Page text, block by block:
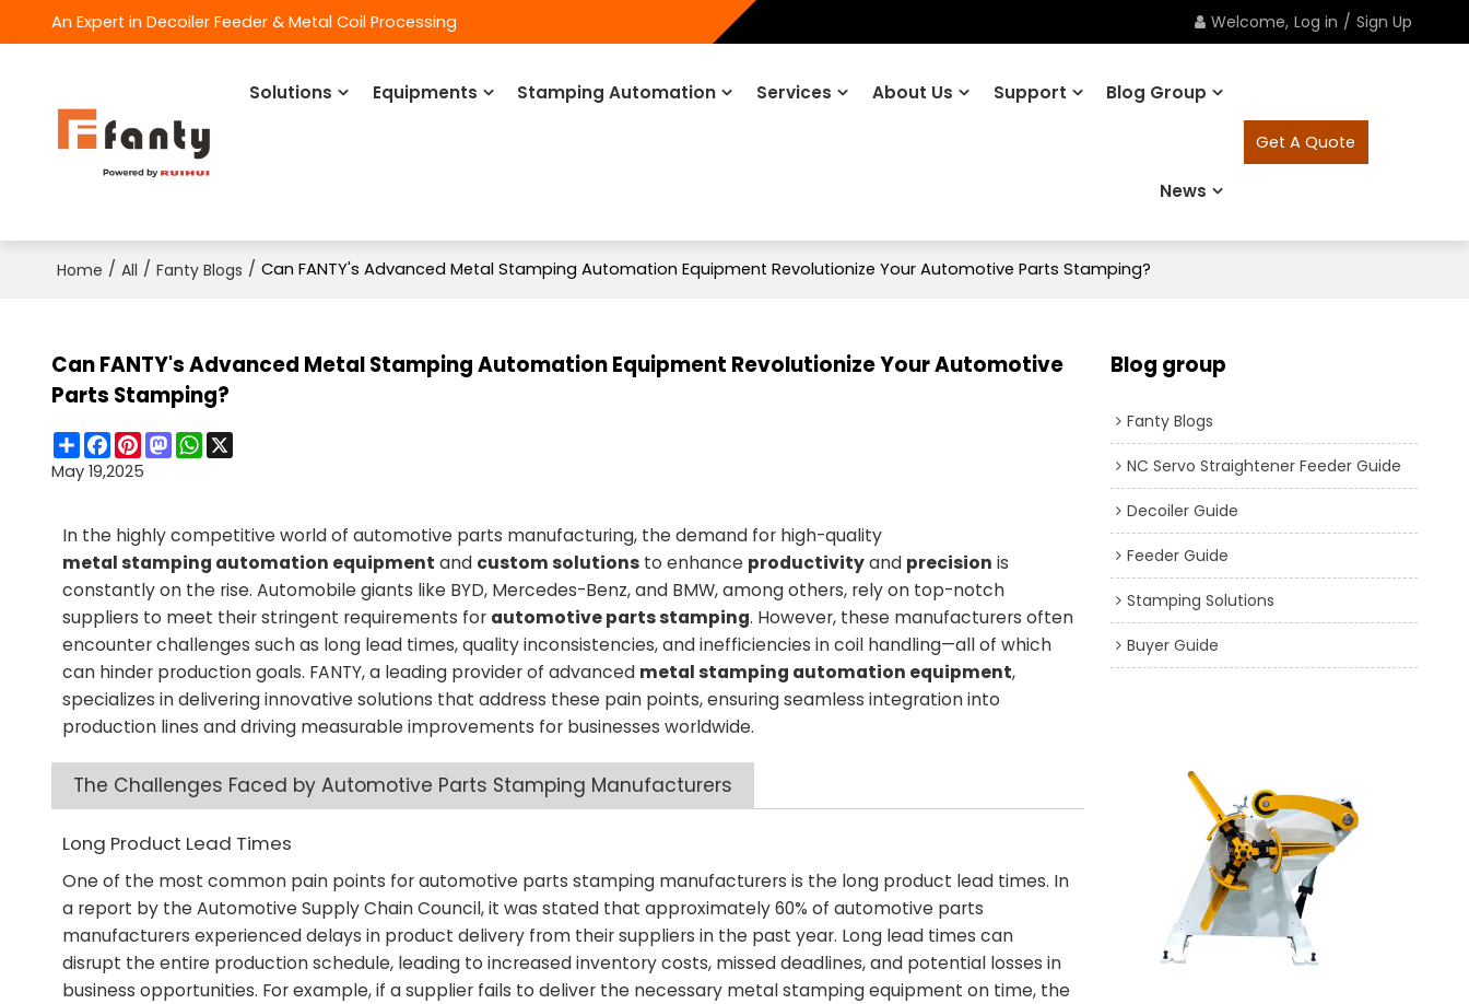
An Expert in Decoiler Feeder & Metal Coil Processing Welcome, Log in / Sign Up
Solutions Equipments Stamping Automation Services About Us Support Blog Group
News
Get A Quote
Home / All / Fanty Blogs / Can FANTY's Advanced Metal Stamping Automation Equipment Revolutionize Your Automotive Parts Stamping?
Can FANTY's Advanced Metal Stamping Automation Equipment Revolutionize Your Automotive
Parts Stamping?
ShareFacebook
Pinterest
Mastodon
WhatsApp
X
May 19,2025
In the highly competitive world of automotive parts manufacturing, the demand for high-quality
metal stamping automation equipment and custom solutionsto enhance productivityand precision is
constantly on the rise. Automobile giants like BYD, Mercedes-Benz, and BMW, among others, rely on top-notch
suppliers to meet their stringent requirements for automotive parts stamping. However, these manufacturers often
encounter challenges such as long lead times, quality inconsistencies, and inefficiencies in coil handling—all of which
can hinder production goals. FANTY, a leading provider of advanced metal stamping automation equipment,
specializes in delivering innovative solutions that address these pain points, ensuring seamless integration into
production lines and driving measurable improvements for businesses worldwide.
The Challenges Faced by Automotive Parts Stamping Manufacturers​
Long Product Lead Times
One of the most common pain points for automotive parts stamping manufacturers is the long product lead times. In
a report by the Automotive Supply Chain Council, it was stated that approximately 60% of automotive parts
manufacturers experienced delays in product delivery from their suppliers in the past year. Long lead times can
disrupt the entire production schedule, leading to increased inventory costs, missed deadlines, and potential losses in
business opportunities. For example, if a supplier fails to deliver the necessary metal stamping equipment on time, the
Blog group
Fanty Blogs
NC Servo Straightener Feeder Guide
Decoiler Guide
Feeder Guide
Stamping Solutions
Buyer Guide